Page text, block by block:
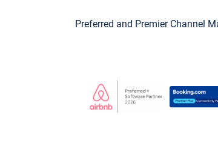
Preferred and Premier Channel